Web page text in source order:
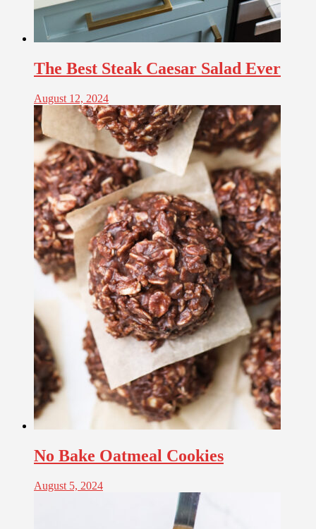
The Best Steak Caesar Salad Ever
August 12, 2024
No Bake Oatmeal Cookies
August 5, 2024